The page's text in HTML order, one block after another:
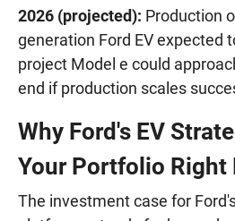
2026 (projected): Production
generation Ford EV expected
project Model e could
end if production scales
Why Ford's EV
Your Portfolio Right
The investment case for